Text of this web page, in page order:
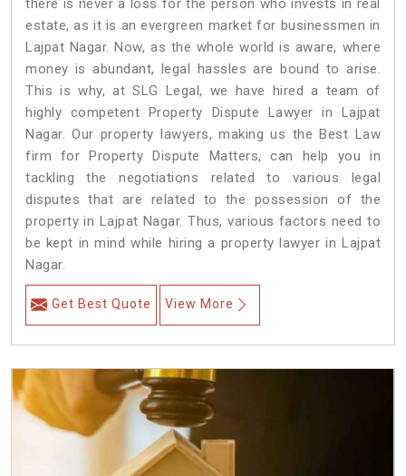
there is never a loss for the person who invests in real
estate, as it is an evergreen market for businessmen in
Lajpat Nagar. Now, as the whole world is aware, where
money is abundant, legal hassles are bound to arise.
This is why, at SLG Legal, we have hired a team of
highly competent Property Dispute Lawyer in Lajpat
Nagar. Our property lawyers, making us the Best Law
firm for Property Dispute Matters, can help you in
tackling the negotiations related to various legal
disputes that are related to the possession of the
property in Lajpat Nagar. Thus, various factors need to
be kept in mind while hiring a property lawyer in Lajpat
Nagar.
Get Best Quote View More